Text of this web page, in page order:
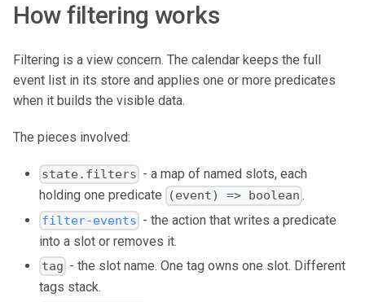
How filtering works
Filtering is a view concern. The calendar keeps the full
event list in its store and applies one or more predicates
when it builds the visible data.
The pieces involved:
state.filters - a map of named slots, each
holding one predicate
(event) => boolean .
filter-events - the action that writes a predicate
into a slot or removes it.
tag - the slot name. One tag owns one slot. Different
tags stack.